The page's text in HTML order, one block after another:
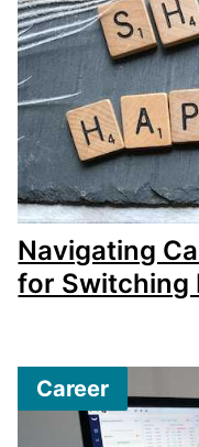
Navigating
for Switching
Career